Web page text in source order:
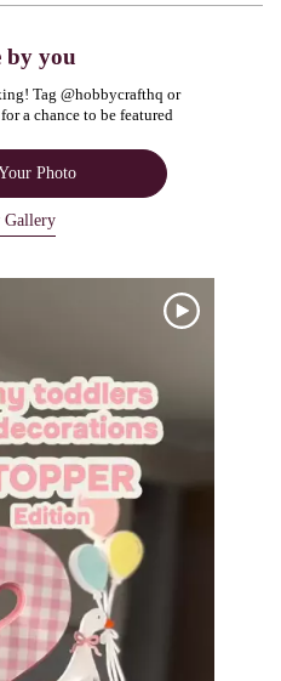
by you
Tag @hobbycrafthq or
a chance to be featured
Photo
Gallery
previous and next buttons to